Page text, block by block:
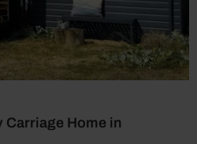
Home in